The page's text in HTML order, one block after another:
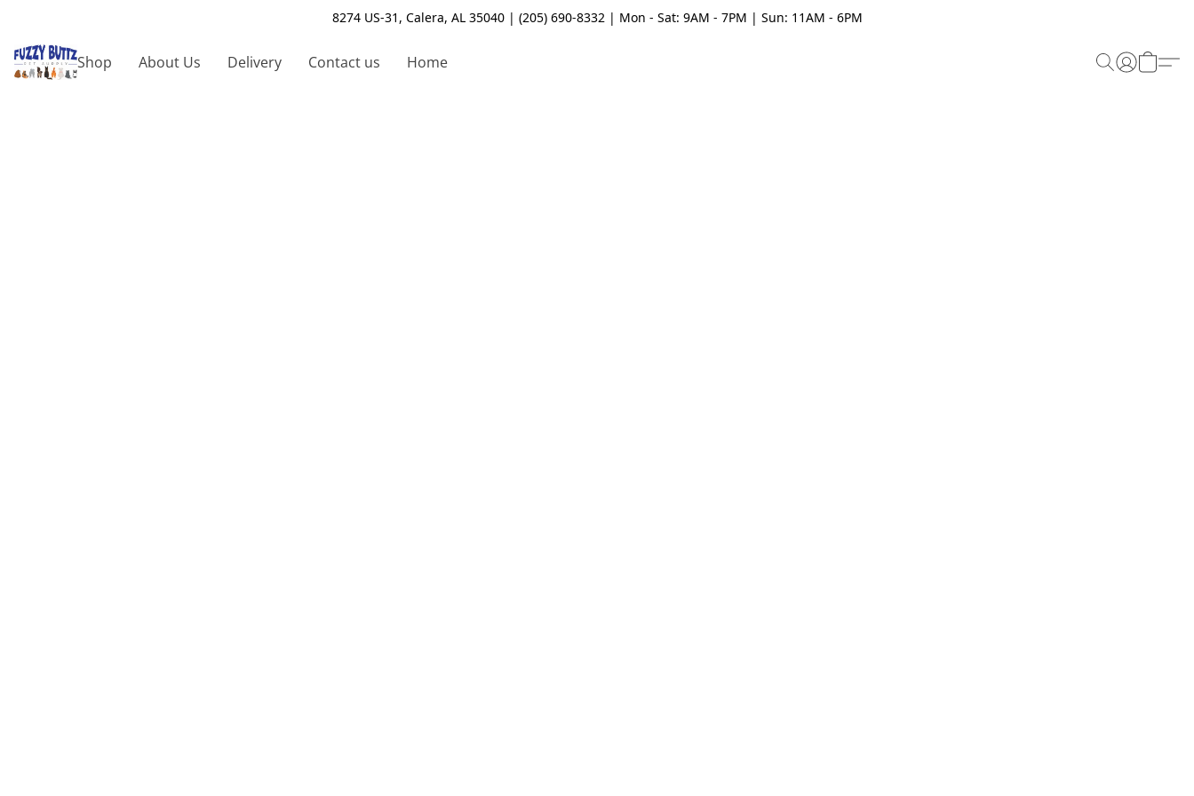
8274 US-31, Calera, AL 35040 | (205) 690-8332 | Mon - Sat: 9AM - 7PM | Sun: 11AM - 6PM
Shop About Us Delivery Contact us Home